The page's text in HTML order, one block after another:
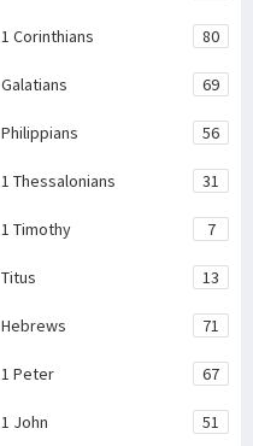
1 Corinthians 80
Galatians 69
Philippians 56
1 Thessalonians 31
1 Timothy 7
Titus 13
Hebrews 71
1 Peter 67
1 John 51